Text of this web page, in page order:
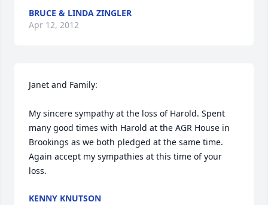
BRUCE & LINDA ZINGLER
Apr 12, 2012
Janet and Family:
My sincere sympathy at the loss of Harold. Spent
many good times with Harold at the AGR House in
Brookings as we both pledged at the same time.
Again accept my sympathies at this time of your
loss.
KENNY KNUTSON